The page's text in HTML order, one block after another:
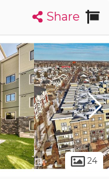
List Map
Insights
Share
24